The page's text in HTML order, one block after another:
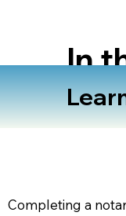
In
Completing a